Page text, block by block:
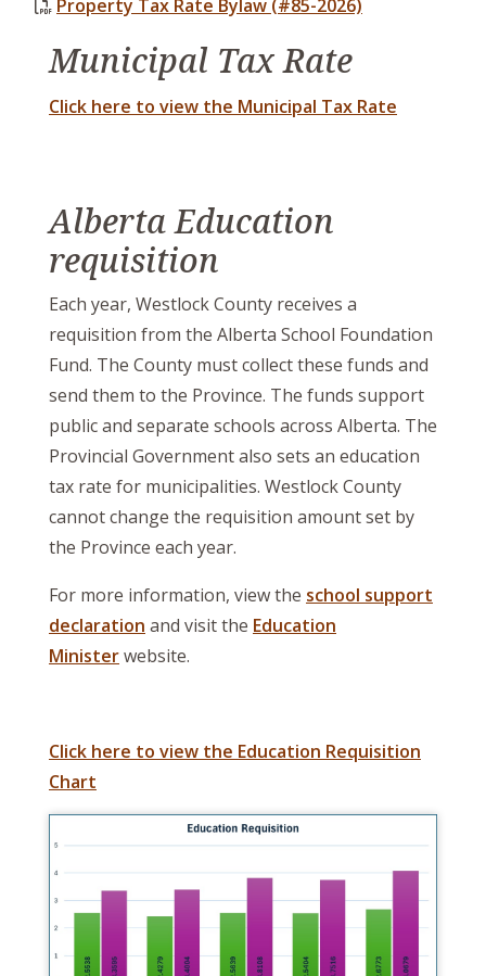
Property Tax Rate Bylaw (#85-2026)
Municipal Tax Rate
Click here to view the Municipal Tax Rate
Alberta Education
requisition
Each year, Westlock County receives a
requisition from the Alberta School Foundation
Fund. The County must collect these funds and
send them to the Province. The funds support
public and separate schools across Alberta. The
Provincial Government also sets an education
tax rate for municipalities. Westlock County
cannot change the requisition amount set by
the Province each year.
For more information, view the school support
declaration , opens PDF document
and visit the Education
Ministerwebsite.
Click here to view the Education Requisition
Chart